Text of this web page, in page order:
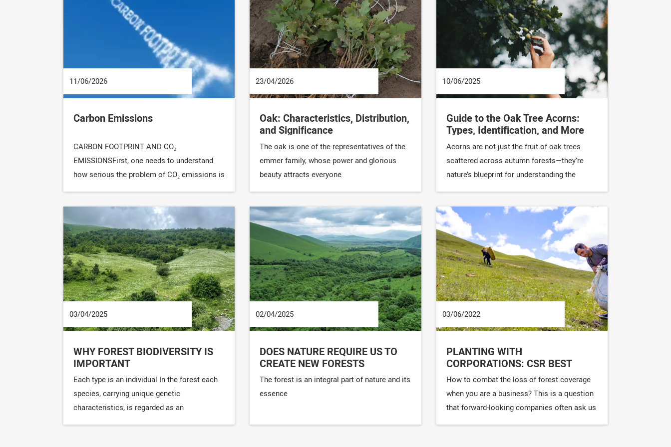
11/06/2026
Carbon Emissions
CARBON FOOTPRINT AND CO₂
EMISSIONSFirst, one needs to understand
how serious the problem of CO₂ emissions is
23/04/2026
Oak: Characteristics, Distribution,
and Significance
The oak is one of the representatives of the
emmer family, whose power and glorious
beauty attracts everyone
10/06/2025
Guide to the Oak Tree Acorns:
Types, Identification, and More
Acorns are not just the fruit of oak trees
scattered across autumn forests—they’re
nature’s blueprint for understanding the
03/04/2025
WHY FOREST BIODIVERSITY IS
IMPORTANT
Each type is an individual In the forest each
species, carrying unique genetic
characteristics, is regarded as an
02/04/2025
DOES NATURE REQUIRE US TO
CREATE NEW FORESTS
The forest is an integral part of nature and its
essence
03/06/2022
PLANTING WITH
CORPORATIONS: CSR BEST
PRACTICES
How to combat the loss of forest coverage
when you are a business? This is a question
that forward-looking companies often ask us